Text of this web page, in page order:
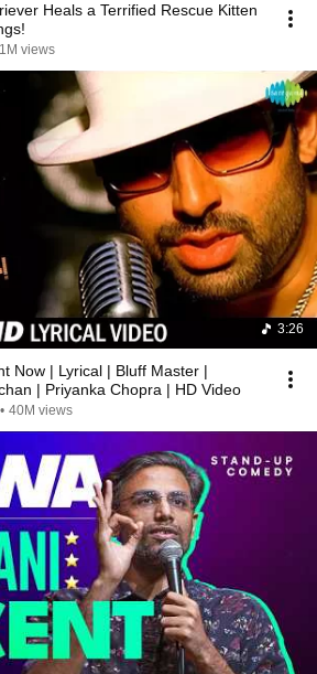
Heals a Terrified Rescue Kitten
views
3:26
Now | Lyrical | Bluff Master |
Abhishek Bachchan | Priyanka Chopra | HD Video
• 40M views